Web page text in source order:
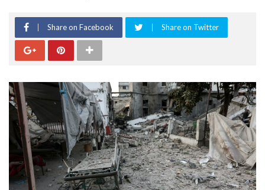
Share on Facebook Share on Twitter